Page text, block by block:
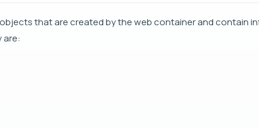
that are created by the web container and contain
are: